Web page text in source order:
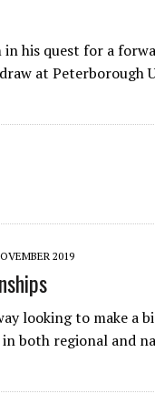
in his quest for a
at Peterborough
2019
looking to make a
both regional and